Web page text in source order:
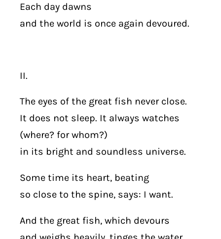
Each day dawns
and the world is once again devoured.
II.
The eyes of the great fish never close.
It does not sleep. It always watches
(where? for whom?)
in its bright and soundless universe.
Some time its heart, beating
so close to the spine, says: I want.
And the great fish, which devours